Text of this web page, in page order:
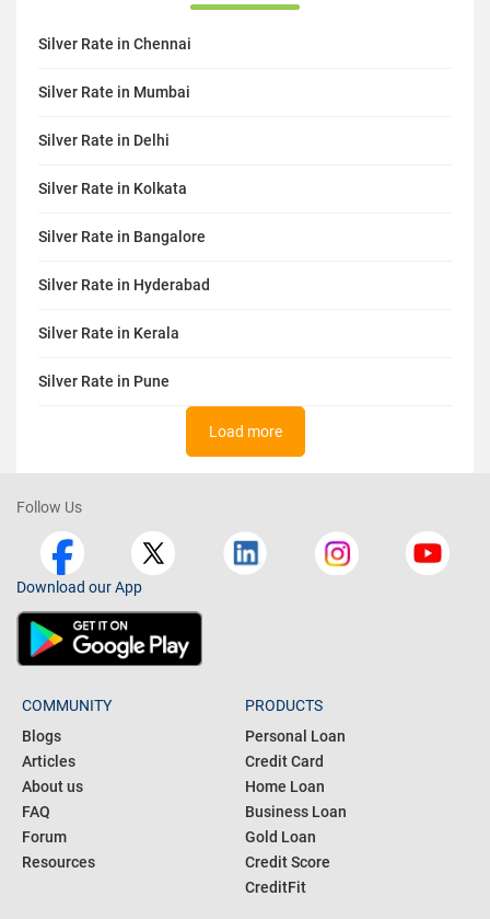
Silver Rate in Chennai
Silver Rate in Mumbai
Silver Rate in Delhi
Silver Rate in Kolkata
Silver Rate in Bangalore
Silver Rate in Hyderabad
Silver Rate in Kerala
Silver Rate in Pune
Load more
Follow Us
Download our App
COMMUNITY
Blogs
Articles
About us
FAQ
Forum
Resources
PRODUCTS
Personal Loan
Credit Card
Home Loan
Business Loan
Gold Loan
Credit Score
CreditFit